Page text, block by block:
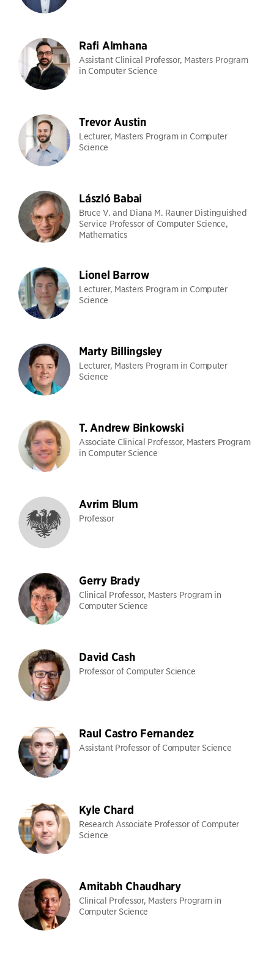
Rafi Almhana
Assistant Clinical Professor, Masters Program
in Computer Science
Trevor Austin
Lecturer, Masters Program in Computer
Science
László Babai
Bruce V. and Diana M. Rauner Distinguished
Service Professor of Computer Science,
Mathematics
Lionel Barrow
Lecturer, Masters Program in Computer
Science
Marty Billingsley
Lecturer, Masters Program in Computer
Science
T. Andrew Binkowski
Associate Clinical Professor, Masters Program
in Computer Science
Avrim Blum
Professor
Gerry Brady
Clinical Professor, Masters Program in
Computer Science
David Cash
Professor of Computer Science
Raul Castro Fernandez
Assistant Professor of Computer Science
Kyle Chard
Research Associate Professor of Computer
Science
Amitabh Chaudhary
Clinical Professor, Masters Program in
Computer Science